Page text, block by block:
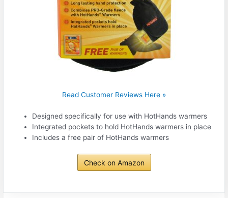
Read Customer Reviews Here »
Designed specifically for use with HotHands warmers
Integrated pockets to hold HotHands warmers in place
Includes a free pair of HotHands warmers
Check on Amazon